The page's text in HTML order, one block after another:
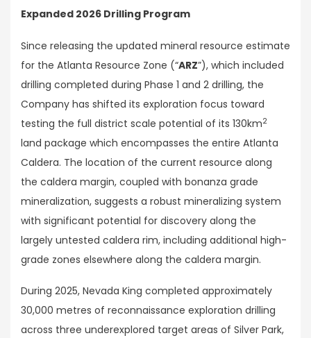
Expanded 2026 Drilling Program
Since releasing the updated mineral resource estimate
for the Atlanta Resource Zone (“ARZ”), which included
drilling completed during Phase 1 and 2 drilling, the
Company has shifted its exploration focus toward
testing the full district scale potential of its 130km2
land package which encompasses the entire Atlanta
Caldera. The location of the current resource along
the caldera margin, coupled with bonanza grade
mineralization, suggests a robust mineralizing system
with significant potential for discovery along the
largely untested caldera rim, including additional high-
grade zones elsewhere along the caldera margin.
During 2025, Nevada King completed approximately
30,000 metres of reconnaissance exploration drilling
across three underexplored target areas of Silver Park,